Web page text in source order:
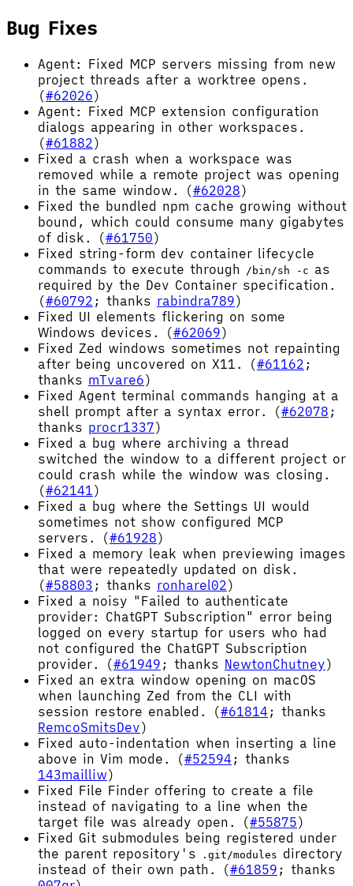
Bug Fixes
Agent: Fixed MCP servers missing from new
project threads after a worktree opens.
(#62026)
Agent: Fixed MCP extension configuration
dialogs appearing in other workspaces.
(#61882)
Fixed a crash when a workspace was
removed while a remote project was opening
in the same window. (#62028)
Fixed the bundled npm cache growing without
bound, which could consume many gigabytes
of disk. (#61750)
Fixed string-form dev container lifecycle
commands to execute through
/bin/sh -c as
required by the Dev Container specification.
(#60792 ; thanks rabindra789)
Fixed UI elements flickering on some
Windows devices. (#62069)
Fixed Zed windows sometimes not repainting
after being uncovered on X11. (#61162 ;
thanks mTvare6)
Fixed Agent terminal commands hanging at a
shell prompt after a syntax error. (#62078 ;
thanks procr1337)
Fixed a bug where archiving a thread
switched the window to a different project or
could crash while the window was closing.
(#62141)
Fixed a bug where the Settings UI would
sometimes not show configured MCP
servers. (#61928)
Fixed a memory leak when previewing images
that were repeatedly updated on disk.
(#58803 ; thanks ronharel02)
Fixed a noisy "Failed to authenticate
provider: ChatGPT Subscription" error being
logged on every startup for users who had
not configured the ChatGPT Subscription
provider. (#61949 ; thanks NewtonChutney)
Fixed an extra window opening on macOS
when launching Zed from the CLI with
session restore enabled. (#61814 ; thanks
RemcoSmitsDev)
Fixed auto-indentation when inserting a line
above in Vim mode. (#52594 ; thanks
143mailliw)
Fixed File Finder offering to create a file
instead of navigating to a line when the
target file was already open. (#55875)
Fixed Git submodules being registered under
the parent repository's
.git/modules directory
instead of their own path. (#61859 ; thanks